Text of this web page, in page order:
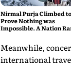
Nirmal Purja Climbed to
Prove Nothing was
Impossible. A Nation
Meanwhile,
international